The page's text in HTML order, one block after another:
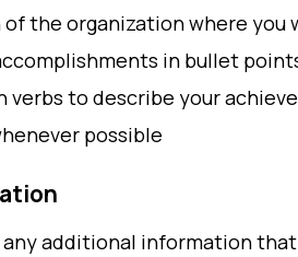
the organization where you
in bullet
verbs to describe your
possible
additional information